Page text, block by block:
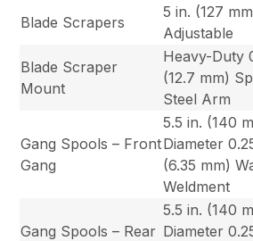
Blade Scrapers
5 in. (127
Adjustable
Blade Scraper
Mount
Heavy-Duty
(12.7 mm)
Steel Arm
Gang Spools – Front
Gang
5.5 in. (140
Diameter
(6.35 mm)
Weldment
Gang Spools – Rear
5.5 in. (140
Diameter